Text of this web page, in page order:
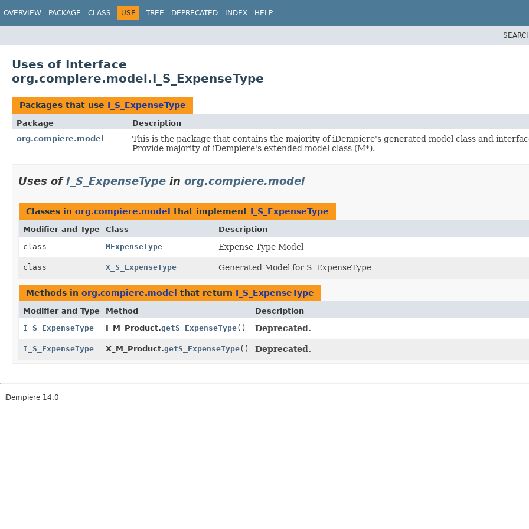
OVERVIEW PACKAGE CLASS USE TREE DEPRECATED INDEX HELP
Uses of Interface
org.compiere.model.I_S_ExpenseType
Packages that use I_S_ExpenseType
Package
Description
org.compiere.model
This is the package that contains the majority of iDempiere's generated model class and
Provide majority of iDempiere's extended model class (M*).
Uses ofI_S_ExpenseType in org.compiere.model
Classes in org.compiere.model that implement I_S_ExpenseType
Modifier and Type Class
Description
class
MExpenseType Expense Type Model
class X_S_ExpenseType Generated Model for S_ExpenseType
Methods in org.compiere.model that return I_S_ExpenseType
Modifier and Type Method
Description
I_S_ExpenseType
I_M_Product.getS_ExpenseType() Deprecated.
I_S_ExpenseType X_M_Product.getS_ExpenseType() Deprecated.
iDempiere 14.0